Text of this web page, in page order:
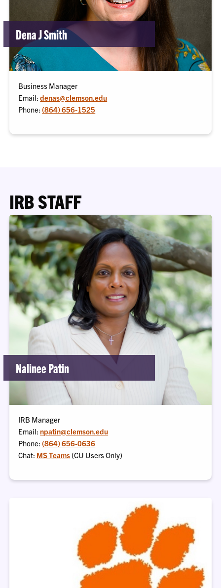
Dena J Smith
Business Manager
Email:denas@clemson.edu
Phone: (864) 656-1525
IRB STAFF
Nalinee Patin
IRB Manager
Email: npatin@clemson.edu
Phone: (864) 656-0636
Chat: MS Teams (CU Users Only)